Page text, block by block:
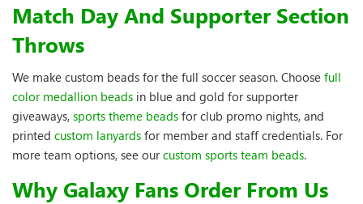
Match Day And Supporter Section
Throws
We make custom beads for the full soccer season. Choose full
color medallion beads in blue and gold for supporter
giveaways, sports theme beads for club promo nights, and
printed custom lanyards for member and staff credentials. For
more team options, see ourcustom sports team beads.
Why Galaxy Fans Order From Us